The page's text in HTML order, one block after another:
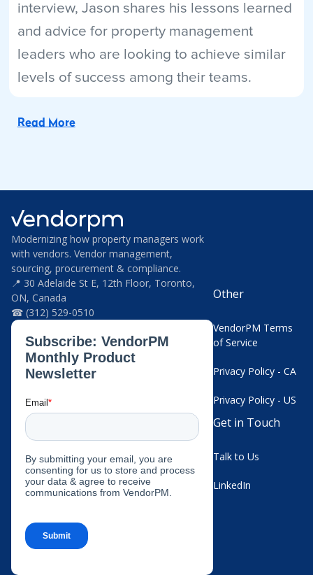
interview, Jason shares his lessons learned
and advice for property management
leaders who are looking to achieve similar
levels of success among their teams.
Read More
Modernizing how property managers work
with vendors. Vendor management,
sourcing, procurement & compliance.
📍 30 Adelaide St E, 12th Floor, Toronto,
ON, Canada
☎ (312) 529-0510
Other
VendorPM Terms
of Service
Privacy Policy - CA
Privacy Policy - US
Get in Touch
Talk to Us
LinkedIn